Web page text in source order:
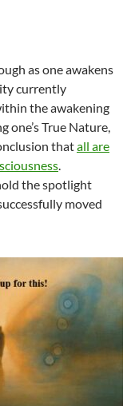
as one awakens
currently
the awakening
one’s True Nature,
thatall are
.
the spotlight
moved